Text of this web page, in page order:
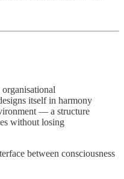
organisational
itself in harmony
— a structure
without losing
between consciousness